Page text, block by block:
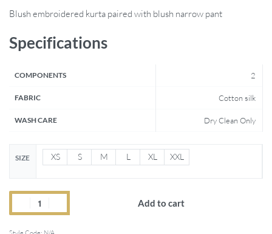
Blush embroidered kurta paired with blush narrow pant
Specifications
COMPONENTS 2
FABRIC Cotton silk
WASH CARE Dry Clean Only
SIZE XS S M L XL XXL
Add to cart